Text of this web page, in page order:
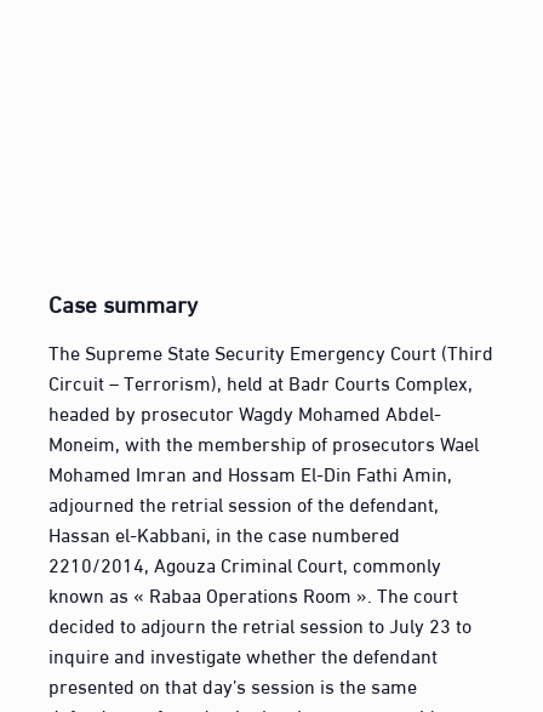
Case summary
The Supreme State Security Emergency Court (Third
Circuit – Terrorism), held at Badr Courts Complex,
headed by prosecutor Wagdy Mohamed Abdel-
Moneim, with the membership of prosecutors Wael
Mohamed Imran and Hossam El-Din Fathi Amin,
adjourned the retrial session of the defendant,
Hassan el-Kabbani, in the case numbered
2210/2014, Agouza Criminal Court, commonly
known as « Rabaa Operations Room ». The court
decided to adjourn the retrial session to July 23 to
inquire and investigate whether the defendant
presented on that day’s session is the same